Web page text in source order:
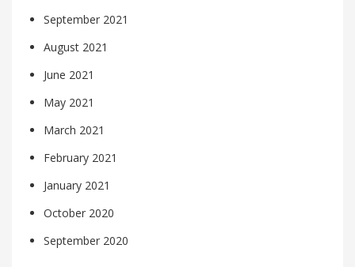
September 2021
August 2021
June 2021
May 2021
March 2021
February 2021
January 2021
October 2020
September 2020